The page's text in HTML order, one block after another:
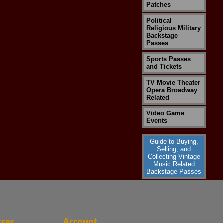
Patches
Political
Religious Military
Backstage
Passes
Sports Passes
and Tickets
TV Movie Theater
Opera Broadway
Related
Video Game
Events
Guide to Buying,
Selling, and
Collecting Vintage
Music Related
Backstage Passes